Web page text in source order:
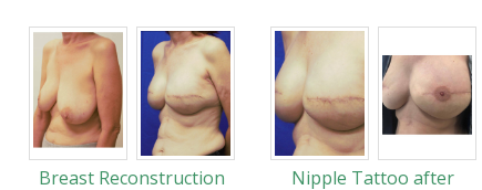
Breast Reconstruction
Nipple Tattoo after